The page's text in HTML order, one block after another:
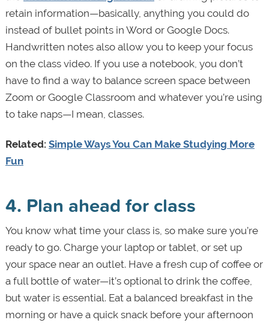
retain information—basically, anything you could do
instead of bullet points in Word or Google Docs.
Handwritten notes also allow you to keep your focus
on the class video. If you use a notebook, you don’t
have to find a way to balance screen space between
Zoom or Google Classroom and whatever you’re using
to take naps—I mean, classes.
Related: Simple Ways You Can Make Studying More
Fun
4. Plan ahead for class
You know what time your class is, so make sure you’re
ready to go. Charge your laptop or tablet, or set up
your space near an outlet. Have a fresh cup of coffee or
a full bottle of water—it’s optional to drink the coffee,
but water is essential. Eat a balanced breakfast in the
morning or have a quick snack before your afternoon